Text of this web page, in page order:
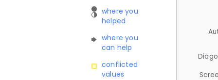
where you
helped
where you
can help
conflicted
values